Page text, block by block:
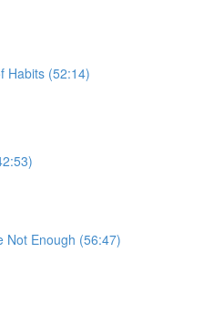
Habits (52:14)
Not Enough (56:47)